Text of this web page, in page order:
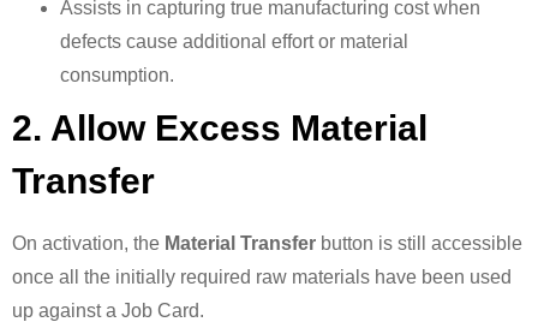
Assists in capturing true manufacturing cost when
defects cause additional effort or material
consumption.
2. Allow Excess Material
Transfer
On activation, the Material Transfer button is still accessible
once all the initially required raw materials have been used
up against a Job Card.